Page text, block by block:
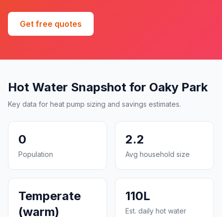
Get free quotes
Hot Water Snapshot for Oaky Park
Key data for heat pump sizing and savings estimates.
0
Population
2.2
Avg household size
Temperate
(warm)
110L
Est. daily hot water